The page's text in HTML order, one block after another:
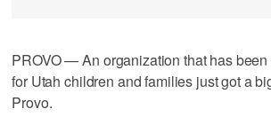
PROVO — An organization that has
for Utah children and families just got a
Provo.